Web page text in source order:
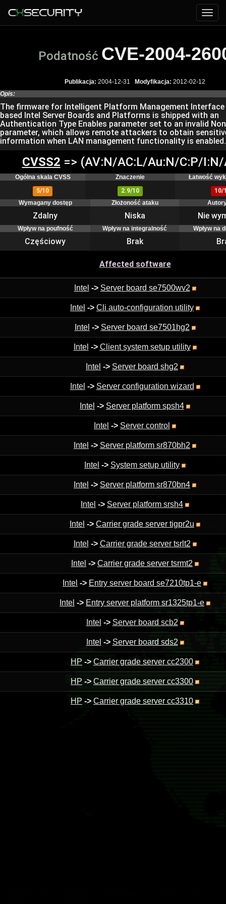
Podatność CVE-2004-
Publikacja: 2004-12-31 Modyfikacja: 2012-02-12
Opis:
The firmware for Intelligent Platform Management Interface
based Intel Server Boards and Platforms is shipped with an
Authentication Type Enables parameter set to an invalid
parameter, which allows remote attackers to obtain
information when LAN management functionality is enabled.
CVSS2 => (AV:N/AC:L/Au:N/C:P/
Ogólna skala CVSS Znaczenie
Łatwość
5/10
2.9/10
10/
Wymagany dostęp
Złożoność ataku
Zdalny Niska Nie
Wpływ na poufność Wpływ na integralność Wpływ na
Częściowy Brak
Affected software
Intel -> Server board se7500wv2
Intel -> Cli auto-configuration utility
Intel -> Server board se7501hg2
Intel -> Client system setup utility
Intel -> Server board shg2
Intel -> Server configuration wizard
Intel -> Server platform spsh4
Intel -> Server control
Intel -> Server platform sr870bh2
Intel -> System setup utility
Intel -> Server platform sr870bn4
Intel -> Server platform srsh4
Intel -> Carrier grade server tigpr2u
Intel -> Carrier grade server tsrlt2
Intel -> Carrier grade server tsrmt2
Intel -> Entry server board se7210tp1-e
Intel -> Entry server platform sr1325tp1-e
Intel -> Server board scb2
Intel -> Server board sds2
HP -> Carrier grade server cc2300
HP -> Carrier grade server cc3300
HP -> Carrier grade server cc3310